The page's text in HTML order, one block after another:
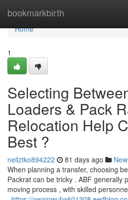
bookmarkbirth
Home
Home
1
Selecting
Loaders & Pack
Relocation Help
Best ?
nellztko894222 81 days ago
When planning a transfer, choosing
Packrat can be tricky . ABF generally
moving process , with skilled